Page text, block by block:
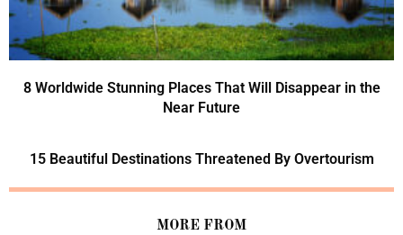
8 Worldwide Stunning Places That Will Disappear in the
Near Future
15 Beautiful Destinations Threatened By Overtourism
MORE FROM